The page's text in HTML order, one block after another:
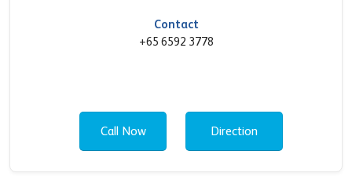
Contact
+65 6592 3778
Call Now Direction